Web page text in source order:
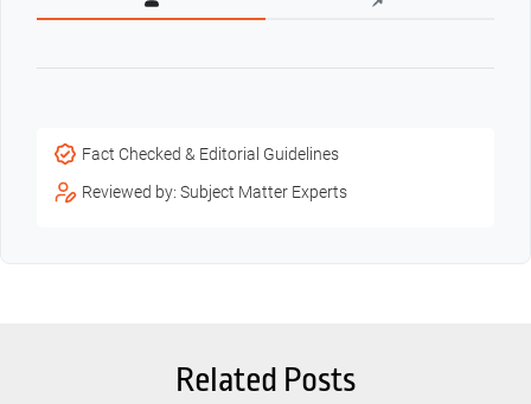
Fact Checked & Editorial Guidelines
Reviewed by: Subject Matter Experts
Related Posts